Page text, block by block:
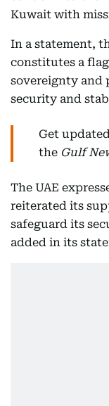
Kuwait with
In a statement,
constitutes a
sovereignty and
security and
Get
the Gulf
The UAE
reiterated its
safeguard its
added in its